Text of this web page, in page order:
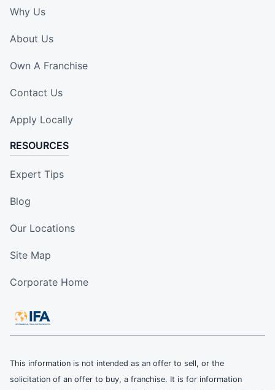
Why Us
About Us
Own A Franchise
Contact Us
Apply Locally
RESOURCES
Expert Tips
Blog
Our Locations
Site Map
Corporate Home
This information is not intended as an offer to sell, or the
solicitation of an offer to buy, a franchise. It is for information